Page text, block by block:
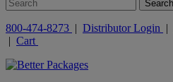
800-474-8273 | Distributor Login |
| Cart